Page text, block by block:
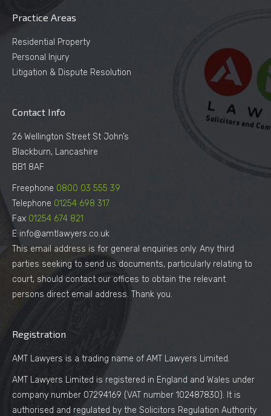
Practice Areas
Residential Property
Personal Injury
Litigation & Dispute Resolution
Contact Info
26 Wellington Street St John’s
Blackburn, Lancashire
BB1 8AF
Freephone 0800 03 555 39
Telephone 01254 698 317
Fax 01254 674 821
E info@amtlawyers.co.uk
This email address is for general enquiries only. Any third
parties seeking to send us documents, particularly relating to
court, should contact our offices to obtain the relevant
persons direct email address. Thank you.
Registration
AMT Lawyers is a trading name of AMT Lawyers Limited.
AMT Lawyers Limited is registered in England and Wales under
company number 07294169 (VAT number 102487830). It is
authorised and regulated by the Solicitors Regulation Authority